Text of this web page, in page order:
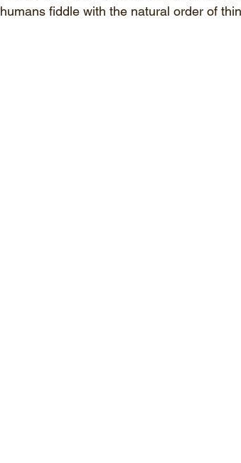
humans fiddle with the natural order of